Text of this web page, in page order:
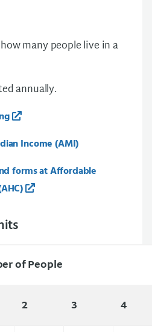
many people live in a
annually.
Income (AMI)
forms at Affordable
of People
2 3
4